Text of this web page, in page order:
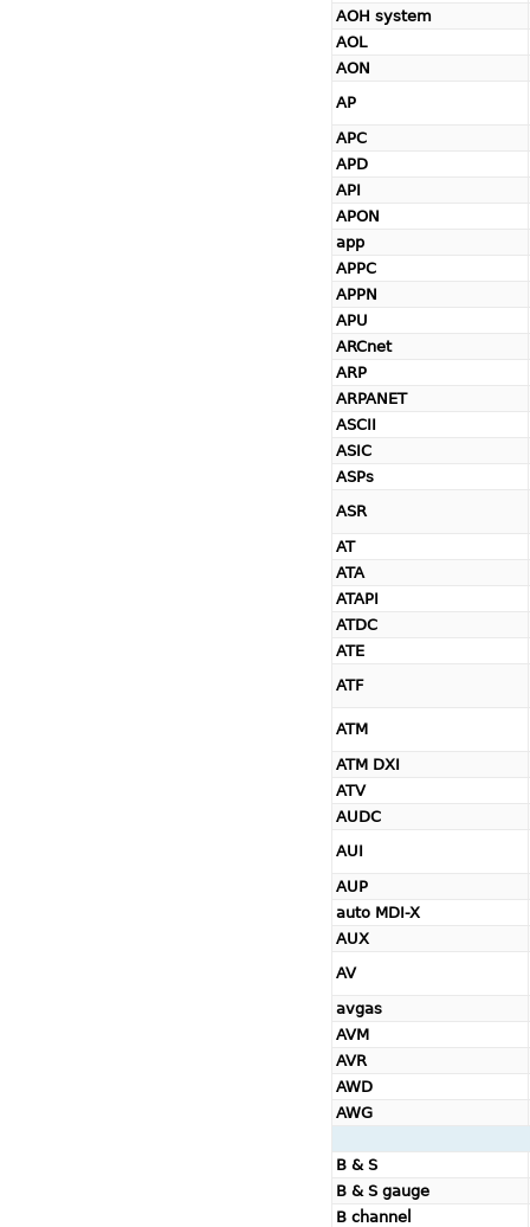
AOH system
AOL
AON
AP
APC
APD
API
APON
app
APPC
APPN
APU
ARCnet
ARP
ARPANET
ASCII
ASIC
ASPs
ASR
AT
ATA
ATAPI
ATDC
ATE
ATF
ATM
ATM DXI
ATV
AUDC
AUI
AUP
auto MDI-X
AUX
AV
avgas
AVM
AVR
AWD
AWG
B & S
B & S gauge
B channel